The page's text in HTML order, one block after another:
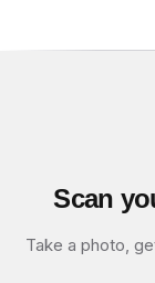
Scan
Take a photo,